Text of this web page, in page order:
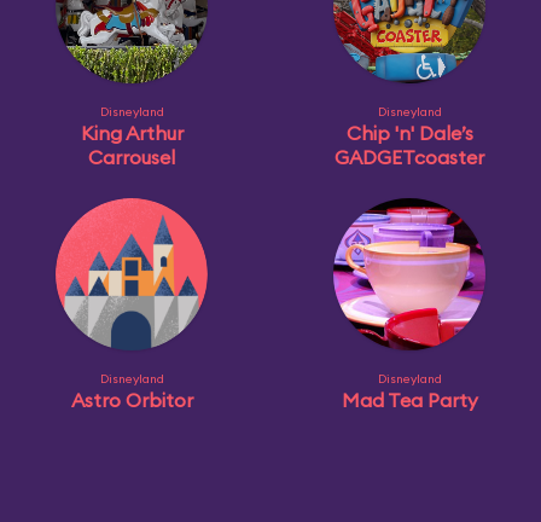
Disneyland
King Arthur
Carrousel
Disneyland
Chip 'n' Dale’s
GADGETcoaster
Disneyland
Astro Orbitor
Disneyland
Mad Tea Party